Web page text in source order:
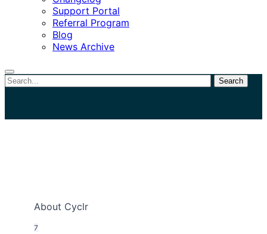
Support Portal
Referral Program
Blog
News Archive
Search
About Cyclr
7